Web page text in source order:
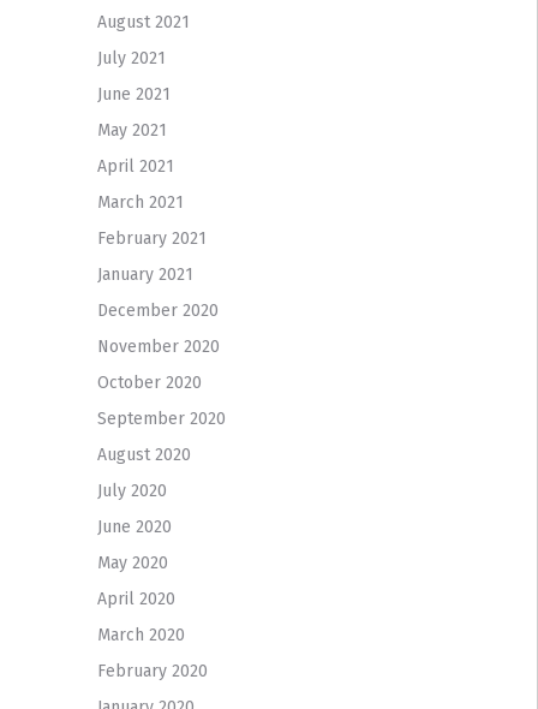
August 2021
July 2021
June 2021
May 2021
April 2021
March 2021
February 2021
January 2021
December 2020
November 2020
October 2020
September 2020
August 2020
July 2020
June 2020
May 2020
April 2020
March 2020
February 2020